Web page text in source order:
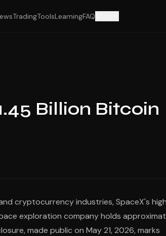
TradingToolsLearningFAQ
Billion Bitcoin
cryptocurrency industries, SpaceX's
exploration company holds
made public on May 21, 2026, marks